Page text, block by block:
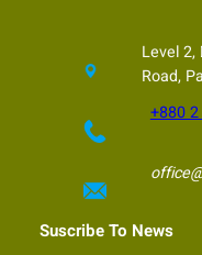
Level 2,
Road,
+880
Suscribe To News